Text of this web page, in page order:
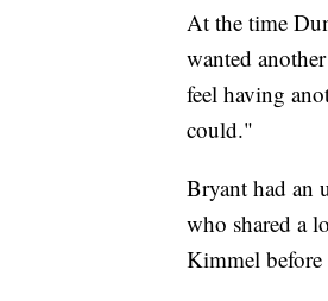
At the time
wanted
feel having
could."
Bryant had an
who shared a
Kimmel before